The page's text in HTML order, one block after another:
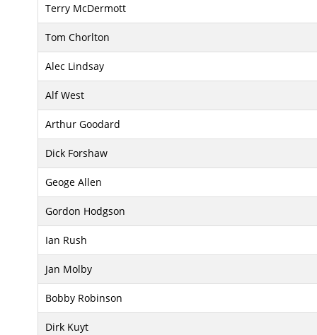
Terry McDermott
Tom Chorlton
Alec Lindsay
Alf West
Arthur Goodard
Dick Forshaw
Geoge Allen
Gordon Hodgson
Ian Rush
Jan Molby
Bobby Robinson
Dirk Kuyt